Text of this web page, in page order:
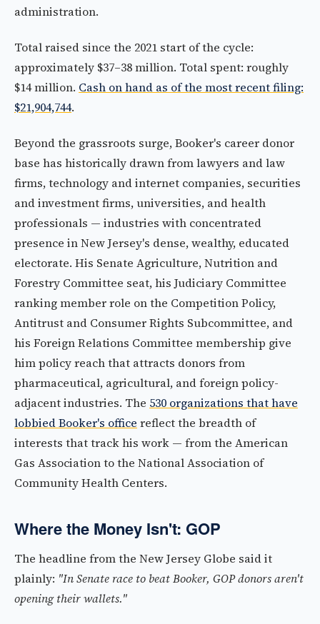
administration.
Total raised since the 2021 start of the cycle:
approximately $37–38 million. Total spent: roughly
$14 million. Cash on hand as of the most recent filing:
$21,904,744.
Beyond the grassroots surge, Booker's career donor
base has historically drawn from lawyers and law
firms, technology and internet companies, securities
and investment firms, universities, and health
professionals — industries with concentrated
presence in New Jersey's dense, wealthy, educated
electorate. His Senate Agriculture, Nutrition and
Forestry Committee seat, his Judiciary Committee
ranking member role on the Competition Policy,
Antitrust and Consumer Rights Subcommittee, and
his Foreign Relations Committee membership give
him policy reach that attracts donors from
pharmaceutical, agricultural, and foreign policy-
adjacent industries. The 530 organizations that have
lobbied Booker's office reflect the breadth of
interests that track his work — from the American
Gas Association to the National Association of
Community Health Centers.
Where the Money Isn't: GOP
The headline from the New Jersey Globe said it
plainly: "In Senate race to beat Booker, GOP donors aren't
opening their wallets."